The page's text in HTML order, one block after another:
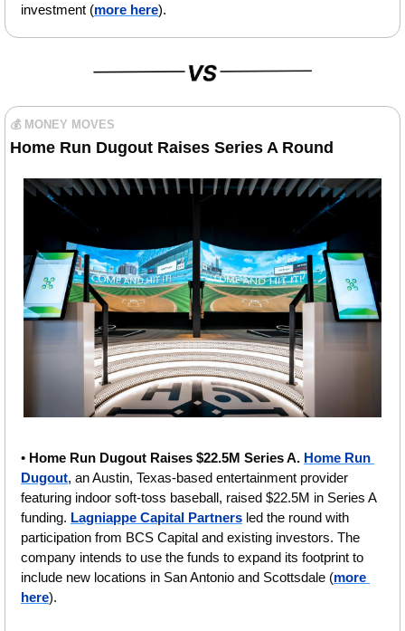
investment (more here).
💰 MONEY MOVES
Home Run Dugout Raises Series A Round
• Home Run Dugout Raises $22.5M Series A. Home Run
Dugout, an Austin, Texas-based entertainment provider
featuring indoor soft-toss baseball, raised $22.5M in Series A
funding. Lagniappe Capital Partners led the round with
participation from BCS Capital and existing investors. The
company intends to use the funds to expand its footprint to
include new locations in San Antonio and Scottsdale (more
here).